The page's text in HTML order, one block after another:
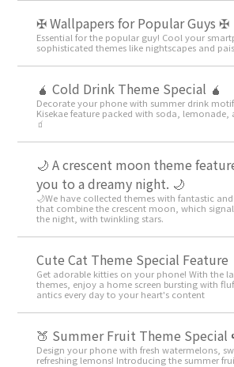
✠ Wallpapers for Popular Guys ✠
Essential for the popular guy! Cool your
sophisticated themes like nightscapes and
🧉 Cold Drink Theme Special 🧉
Decorate your phone with summer drink
Kisekae feature packed with soda,
🧃
🌙 A crescent moon theme
you to a dreamy night. 🌙
🌙We have collected themes with fantastic
that combine the crescent moon, which
the night, with twinkling stars.
Cute Cat Theme Special Feature
Get adorable kitties on your phone! With the
themes, enjoy a home screen bursting with
antics every day to your heart's content
🍑 Summer Fruit Theme Special
Design your phone with fresh watermelons,
refreshing lemons! Introducing the summer